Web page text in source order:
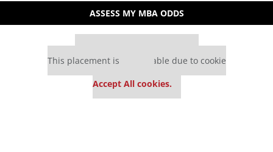
ASSESS MY MBA ODDS
This placement is unavailable due to cookie
Accept All cookies.